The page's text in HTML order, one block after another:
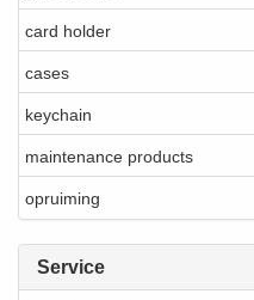
card holder
cases
keychain
maintenance products
opruiming
Service